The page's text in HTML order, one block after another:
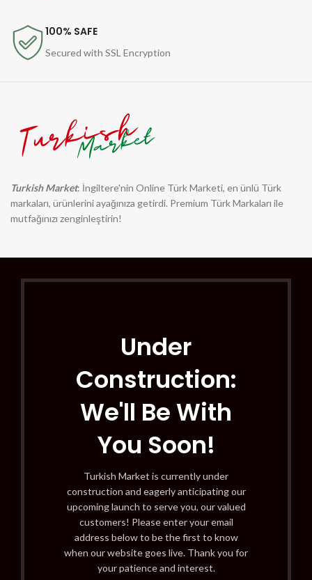
100% SAFE
Secured with SSL Encryption
Turkish Market: İngiltere'nin Online Türk Marketi, en ünlü Türk
markaları, ürünlerini ayağınıza getirdi. Premium Türk Markaları ile
mutfağınızı zenginleştirin!
Under
Construction:
We'll Be With
You Soon!
Turkish Market is currently under
construction and eagerly anticipating our
upcoming launch to serve you, our valued
customers! Please enter your email
address below to be the first to know
when our website goes live. Thank you for
your patience and interest.